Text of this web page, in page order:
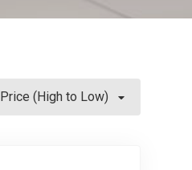
Price (High to Low)